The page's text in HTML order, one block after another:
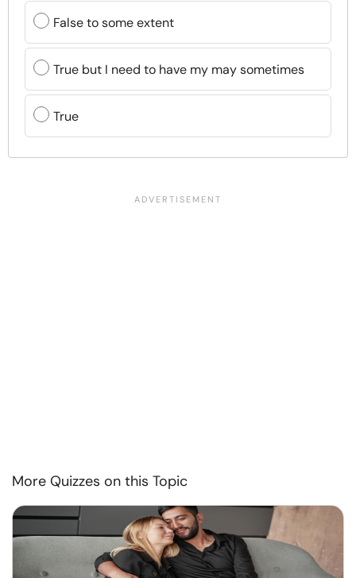
False to some extent
True but I need to have my may sometimes
True
More Quizzes on this Topic